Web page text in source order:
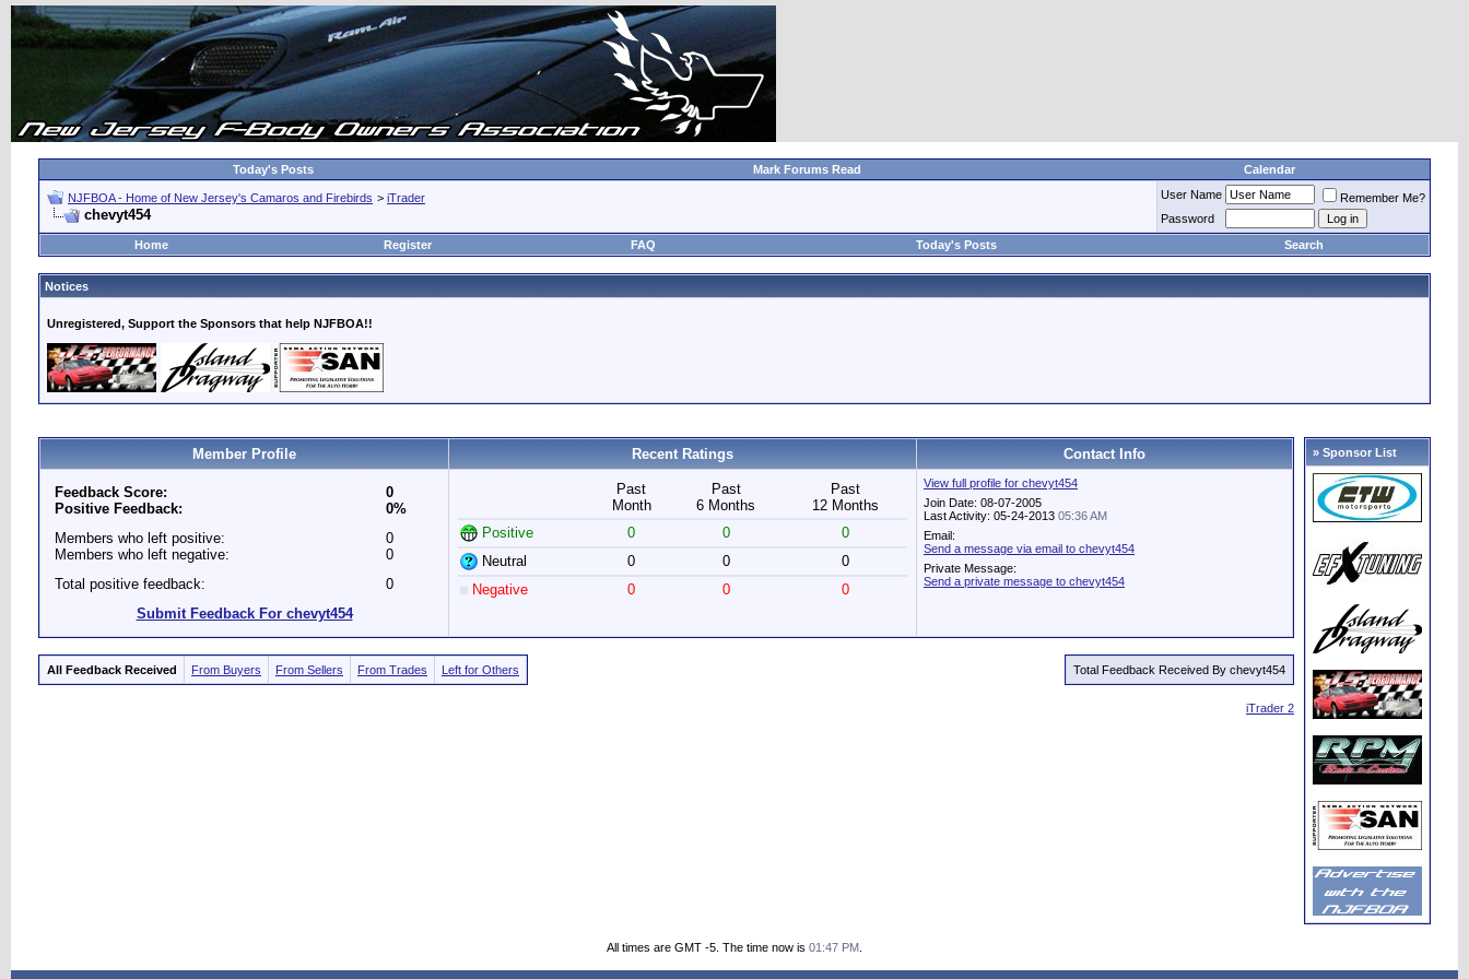
Today's Posts Mark Forums Read Calendar
NJFBOA - Home of New Jersey's Camaros and Firebirds > iTrader
chevyt454
User Name
Remember Me?
Password
Home
Register FAQ Today's Posts Search
Notices
Unregistered, Support the Sponsors that help NJFBOA!!
Member Profile Recent Ratings Contact Info
Feedback Score:
Positive Feedback:
0
0%
Members who left positive:
Members who left negative:
0
0
Total positive feedback:
0
Submit Feedback For chevyt454
Past
Month
Past
6 Months
Past
12 Months
Positive
0 0
0
Neutral
0 0
0
Negative
0 0 0
View full profile for chevyt454
Join Date: 08-07-2005
Last Activity: 05-24-2013 05:36 AM
Email:
Send a message via email to chevyt454
Private Message:
Send a private message to chevyt454
All Feedback Received From Buyers From Sellers From Trades Left for Others Total Feedback Received By chevyt454
iTrader 2
» Sponsor List
All times are GMT -5. The time now is 01:47 PM